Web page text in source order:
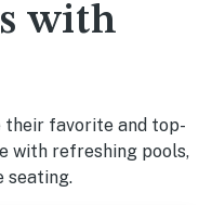
with
their favorite and top-
with refreshing pools,
seating.